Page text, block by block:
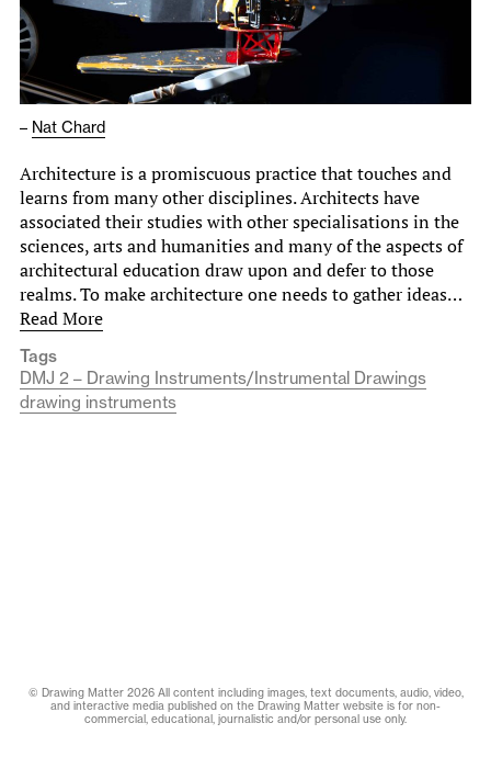
– Nat Chard
Architecture is a promiscuous practice that touches and
learns from many other disciplines. Architects have
associated their studies with other specialisations in the
sciences, arts and humanities and many of the aspects of
architectural education draw upon and defer to those
realms. To make architecture one needs to gather ideas…
Read More
Tags
DMJ 2 – Drawing Instruments/Instrumental Drawings
drawing instruments
© Drawing Matter 2026 All content including images, text documents, audio, video,
and interactive media published on the Drawing Matter website is for non-
commercial, educational, journalistic and/or personal use only.